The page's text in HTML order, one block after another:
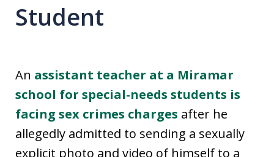
Student
An assistant teacher at a Miramar
school for special-needs students is
facing sex crimes charges after he
allegedly admitted to sending a sexually
explicit photo and video of himself to a